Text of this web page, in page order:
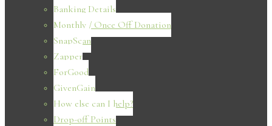
Banking Details
Monthly / Once Off Donation
SnapScan
Zapper
ForGood
GivenGain
How else can I help?
Drop-off Points